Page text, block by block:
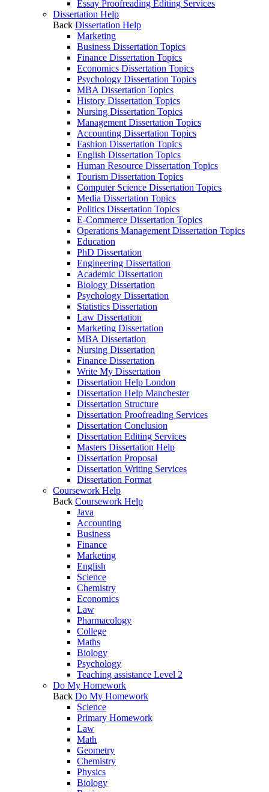
Essay Proofreading Editing Services
Dissertation Help
Back Dissertation Help
Marketing
Business Dissertation Topics
Finance Dissertation Topics
Economics Dissertation Topics
Psychology Dissertation Topics
MBA Dissertation Topics
History Dissertation Topics
Nursing Dissertation Topics
Management Dissertation Topics
Accounting Dissertation Topics
Fashion Dissertation Topics
English Dissertation Topics
Human Resource Dissertation Topics
Tourism Dissertation Topics
Computer Science Dissertation Topics
Media Dissertation Topics
Politics Dissertation Topics
E-Commerce Dissertation Topics
Operations Management Dissertation Topics
Education
PhD Dissertation
Engineering Dissertation
Academic Dissertation
Biology Dissertation
Psychology Dissertation
Statistics Dissertation
Law Dissertation
Marketing Dissertation
MBA Dissertation
Nursing Dissertation
Finance Dissertation
Write My Dissertation
Dissertation Help London
Dissertation Help Manchester
Dissertation Structure
Dissertation Proofreading Services
Dissertation Conclusion
Dissertation Editing Services
Masters Dissertation Help
Dissertation Proposal
Dissertation Writing Services
Dissertation Format
Coursework Help
Back Coursework Help
Java
Accounting
Business
Finance
Marketing
English
Science
Chemistry
Economics
Law
Pharmacology
College
Maths
Biology
Psychology
Teaching assistance Level 2
Do My Homework
Back Do My Homework
Science
Primary Homework
Law
Math
Geometry
Chemistry
Physics
Biology